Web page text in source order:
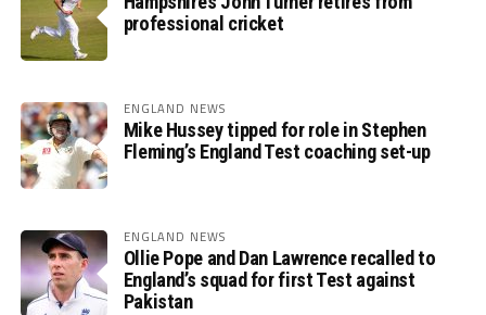
professional cricket
ENGLAND NEWS
Mike Hussey tipped for role in Stephen
Fleming’s England Test coaching set-up
ENGLAND NEWS
Ollie Pope and Dan Lawrence recalled to
England’s squad for first Test against
Pakistan